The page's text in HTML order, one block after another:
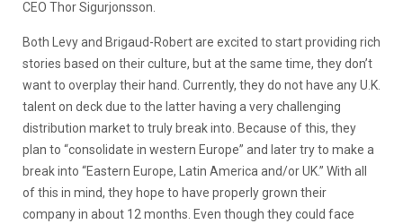
CEO Thor Sigurjonsson.
Both Levy and Brigaud-Robert are excited to start providing rich
stories based on their culture, but at the same time, they don’t
want to overplay their hand. Currently, they do not have any U.K.
talent on deck due to the latter having a very challenging
distribution market to truly break into. Because of this, they
plan to “consolidate in western Europe” and later try to make a
break into “Eastern Europe, Latin America and/or UK.” With all
of this in mind, they hope to have properly grown their
company in about 12 months. Even though they could face